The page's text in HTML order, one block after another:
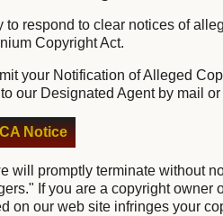
to respond to clear notices of
Copyright Act.
your Notification of Alleged
our Designated Agent by mail
Notice
will promptly terminate without
If you are a copyright owner
on our web site infringes your